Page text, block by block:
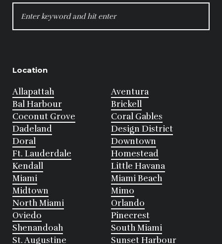
FOR:
Location
Allapattah
Aventura
Bal Harbour
Brickell
Coconut Grove
Coral Gables
Dadeland
Design District
Doral
Downtown
Ft. Lauderdale
Homestead
Kendall
Little Havana
Miami
Miami Beach
Midtown
Mimo
North Miami
Orlando
Oviedo
Pinecrest
Shenandoah
South Miami
St. Augustine
Sunset Harbour